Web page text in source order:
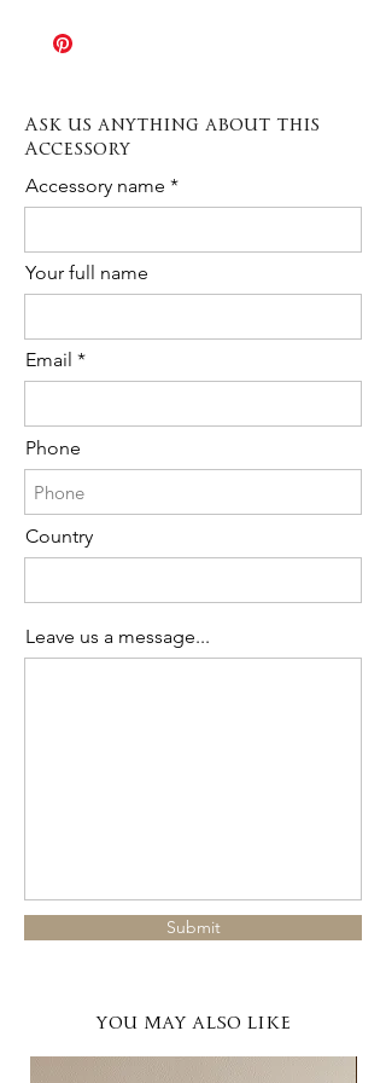
need any further information or a
when needed. Production varies
The cost is 20% of the total purchase.
Please contact us to request Rush
Order availability for the following item.
Ask us anything about this
Accessory
Accessory name
Your full name
Email
Phone
Country
Leave us a message...
Submit
YOU MAY ALSO LIKE